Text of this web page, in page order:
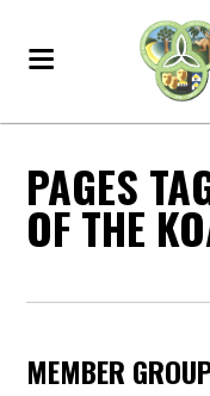
PAGES
OF THE
MEMBER